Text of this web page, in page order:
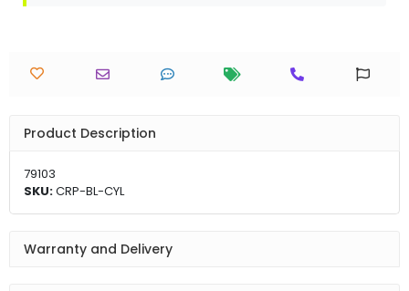
Product Description
79103
SKU:CRP-BL-CYL
Warranty and Delivery